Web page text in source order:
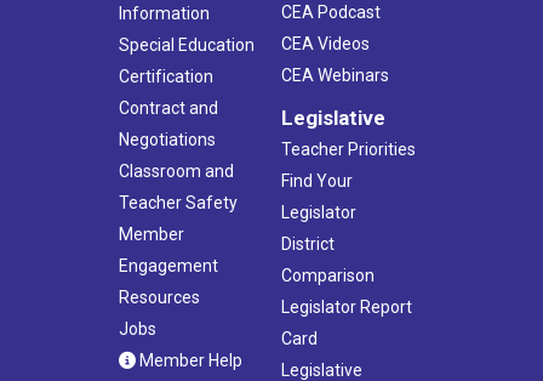
Information
Special Education
Certification
Contract and
Negotiations
Classroom and
Teacher Safety
Member
Engagement
Resources
Jobs
Member Help
CEA Podcast
CEA Videos
CEA Webinars
Legislative
Teacher Priorities
Find Your
Legislator
District
Comparison
Legislator Report
Card
Legislative